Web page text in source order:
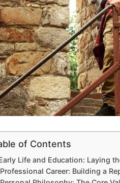
of Contents
Life and Education: Laying
Professional Career: Building a